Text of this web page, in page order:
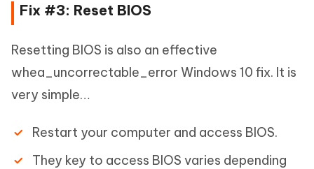
Fix #3: Reset BIOS
Resetting BIOS is also an effective
whea_uncorrectable_error Windows 10 fix. It is
very simple…
Restart your computer and access BIOS.
They key to access BIOS varies depending